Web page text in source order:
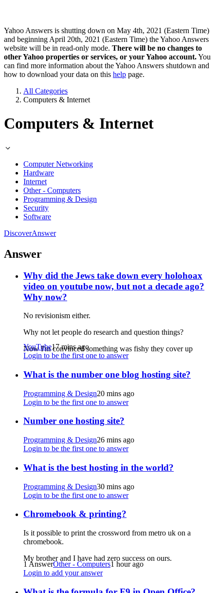
Yahoo Answers is shutting down on May 4th, 2021 (Eastern Time)
and beginning April 20th, 2021 (Eastern Time) the Yahoo Answers
website will be in read-only mode. There will be no changes to
other Yahoo properties or services, or your Yahoo account.You
can find more information about the Yahoo Answers shutdown and
how to download your data on this help page.
All Categories
Computers & Internet
Computers & Internet
Computer Networking
Hardware
Internet
Other - Computers
Programming & Design
Security
Software
DiscoverAnswer
Answer
Why did the Jews take down every holohoax
video on youtube now, but not a decade ago?
Why now?
No revisionism either.
Why not let people do research and question things?
Now I'm convinced something was fishy they cover up
YouTube17 mins ago
Login to be the first one to answer
What is the number one blog hosting site?
Programming & Design20 mins ago
Login to be the first one to answer
Number one hosting site?
Programming & Design26 mins ago
Login to be the first one to answer
What is the best hosting in the world?
Programming & Design30 mins ago
Login to be the first one to answer
Chromebook & printing?
Is it possible to print the crossword from metro uk on a
chromebook.
My brother and I have had zero success on ours.
1 AnswerOther - Computers1 hour ago
Login to add your answer